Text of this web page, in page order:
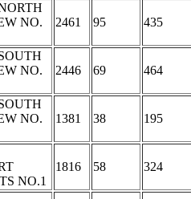
NO.
2461 95 435
NO.
2446 69 464
NO.
1381 38 195
NO.1
1816 58 324